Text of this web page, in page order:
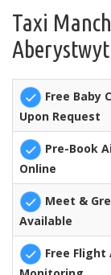
Taxi
Free Baby
Upon Request
Pre-Book
Online
Meet &
Available
Free Flight